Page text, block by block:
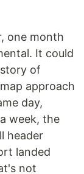
one month
It could
of
approach
day,
week, the
header
landed
not